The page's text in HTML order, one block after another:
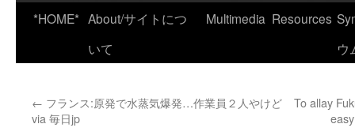
*HOME* About/サイトにつ
いて
Multimedia Resources
ウ
← フランス:原発で水蒸気爆発…作業員２人やけど
via 毎日jp
To allay